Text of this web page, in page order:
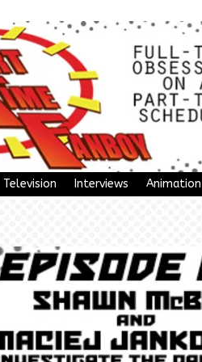
Television Interviews Animation